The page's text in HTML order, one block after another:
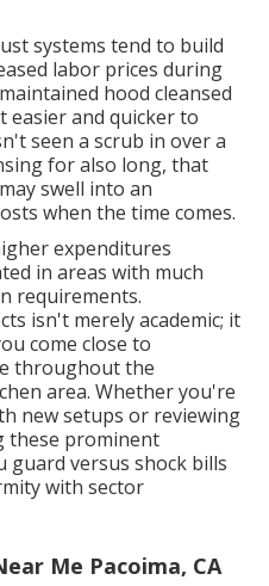
systems tend to build
labor prices during
hood cleansed
easier and quicker to
seen a scrub in over a
for also long, that
swell into an
when the time comes.
expenditures
in areas with much
requirements.
isn't merely academic; it
come close to
throughout the
area. Whether you're
new setups or reviewing
these prominent
guard versus shock bills
with sector
Me Pacoima, CA